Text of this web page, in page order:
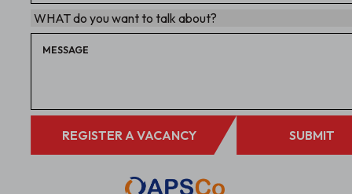
REGISTER A VACANCY SUBMIT